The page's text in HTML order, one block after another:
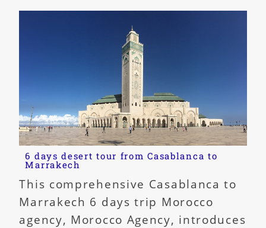
6 days desert tour from Casablanca to
Marrakech
This comprehensive Casablanca to
Marrakech 6 days trip Morocco
agency, Morocco Agency, introduces